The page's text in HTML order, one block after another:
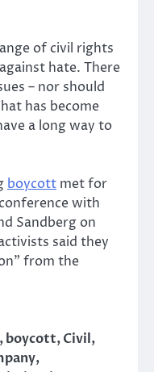
of civil rights
against hate. There
– nor should
has become
a long way to
boycott met for
with
Sandberg on
said they
from the
,boycott,Civil,
,